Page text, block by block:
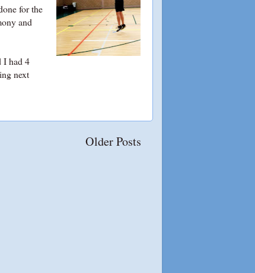
for the
and
I had 4
next
Older Posts